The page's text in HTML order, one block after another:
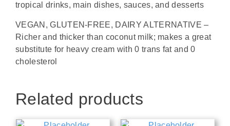
tropical drinks, main dishes, sauces, and desserts
VEGAN, GLUTEN-FREE, DAIRY ALTERNATIVE –
Richer and thicker than coconut milk; makes a great
substitute for heavy cream with 0 trans fat and 0
cholesterol
Related products